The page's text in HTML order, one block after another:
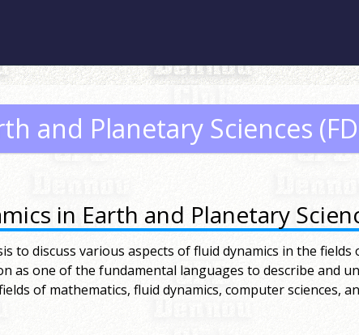
and Planetary Sciences
in Earth and Planetary
to discuss various aspects of fluid dynamics in the
as one of the fundamental languages to describe and
of mathematics, fluid dynamics, computer sciences,